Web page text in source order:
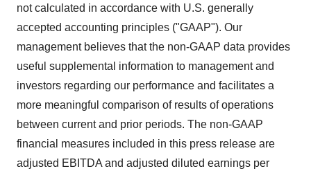
not calculated in accordance with U.S. generally
accepted accounting principles ("GAAP"). Our
management believes that the non-GAAP data provides
useful supplemental information to management and
investors regarding our performance and facilitates a
more meaningful comparison of results of operations
between current and prior periods. The non-GAAP
financial measures included in this press release are
adjusted EBITDA and adjusted diluted earnings per